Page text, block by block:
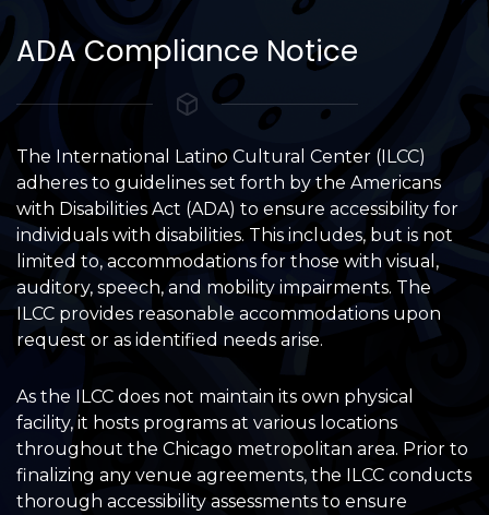
ADA Compliance Notice
The International Latino Cultural Center (ILCC)
adheres to guidelines set forth by the Americans
with Disabilities Act (ADA) to ensure accessibility for
individuals with disabilities. This includes, but is not
limited to, accommodations for those with visual,
auditory, speech, and mobility impairments. The
ILCC provides reasonable accommodations upon
request or as identified needs arise.
As the ILCC does not maintain its own physical
facility, it hosts programs at various locations
throughout the Chicago metropolitan area. Prior to
finalizing any venue agreements, the ILCC conducts
thorough accessibility assessments to ensure